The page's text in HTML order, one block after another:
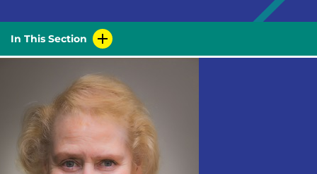
In This Section